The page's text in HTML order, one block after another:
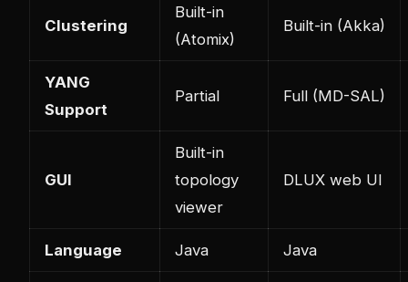
Clustering
Built-in
(Atomix)
Built-in (Akka)
YANG
Support
Partial Full (MD-SAL)
GUI
Built-in
topology
viewer
DLUX web UI
Language Java Java